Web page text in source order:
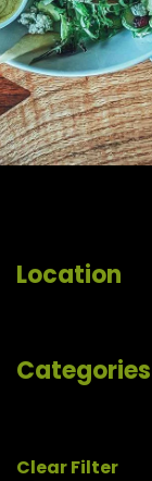
Location
Categories
Clear Filter